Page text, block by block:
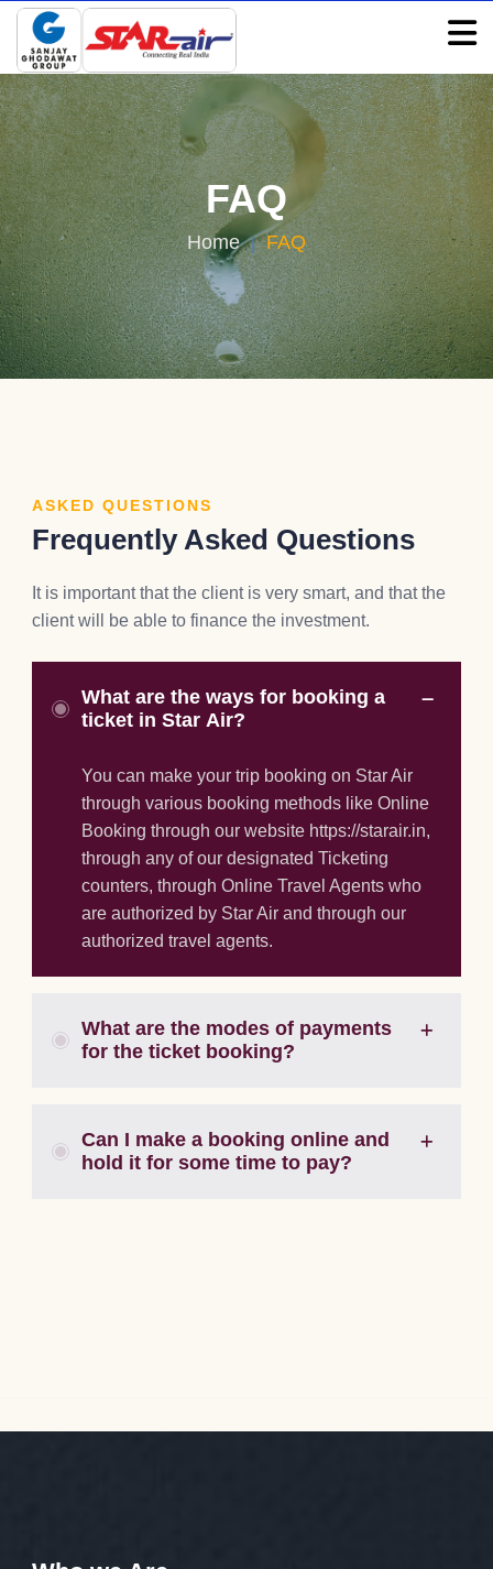
FAQ
FAQ
Home FAQ
ASKED QUESTIONS
Frequently Asked Questions
It is important that the client is very smart, and that the
client will be able to finance the investment.
What are the ways for booking a
ticket in Star Air?
You can make your trip booking on Star Air
through various booking methods like Online
Booking through our website https://starair.in,
through any of our designated Ticketing
counters, through Online Travel Agents who
are authorized by Star Air and through our
authorized travel agents.
What are the modes of payments
for the ticket booking?
Can I make a booking online and
hold it for some time to pay?